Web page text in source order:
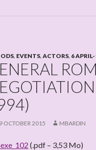
, EVENTS, ACTORS, 6
OCTOBER 2015 MBARDIN
(.pdf – 3,53 Mo)